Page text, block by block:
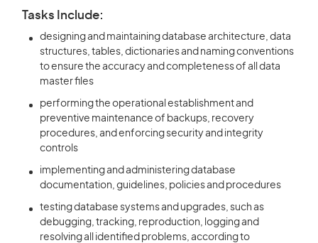
Tasks Include:
designing and maintaining database architecture, data
structures, tables, dictionaries and naming conventions
to ensure the accuracy and completeness of all data
master files
performing the operational establishment and
preventive maintenance of backups, recovery
procedures, and enforcing security and integrity
controls
implementing and administering database
documentation, guidelines, policies and procedures
testing database systems and upgrades, such as
debugging, tracking, reproduction, logging and
resolving all identified problems, according to